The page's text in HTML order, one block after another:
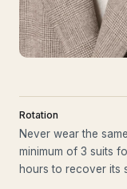
Rotation
Never wear the
minimum of 3 suits
hours to recover its